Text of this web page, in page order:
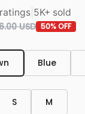
5K+ sold
USD 50% OFF
Blue
S M